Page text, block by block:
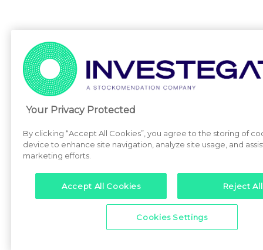
Your Privacy Protected
By clicking “Accept All Cookies”, you agree to the storing of
device to enhance site navigation, analyze site usage, and
marketing efforts.
Accept All Cookies Reject All
Cookies Settings